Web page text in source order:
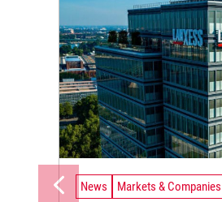
News Markets & Companies